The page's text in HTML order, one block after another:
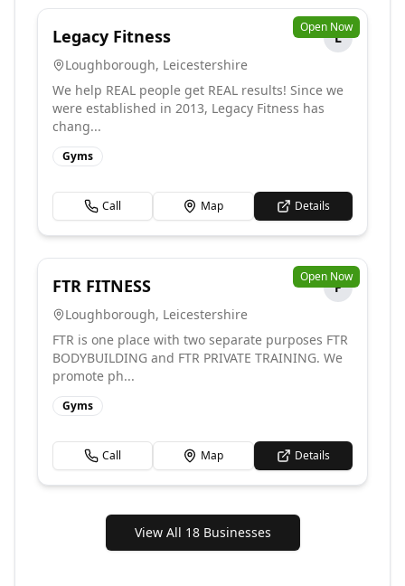
Open Now
Legacy Fitness
L
Loughborough, Leicestershire
We help REAL people get REAL results! Since we
were established in 2013, Legacy Fitness has
chang...
Gyms
Call Map Details
Open Now
FTR FITNESS
F
Loughborough, Leicestershire
FTR is one place with two separate purposes FTR
BODYBUILDING and FTR PRIVATE TRAINING. We
promote ph...
Gyms
Call Map Details
View All 18 Businesses